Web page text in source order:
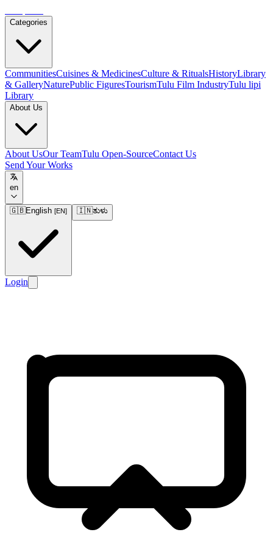
Categories
CommunitiesCuisines & MedicinesCulture & RitualsHistoryLibrary
& GalleryNaturePublic FiguresTourismTulu Film IndustryTulu lipi
Library
About Us
About UsOur TeamTulu Open-SourceContact Us
Send Your Works
en
🇬🇧English [EN] 🇮🇳ತುಳು
Login